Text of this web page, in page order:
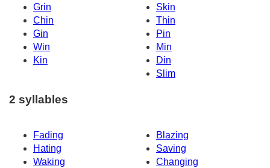
Grin
Skin
Chin
Thin
Gin
Pin
Win
Min
Kin
Din
Slim
2 syllables
Fading
Blazing
Hating
Saving
Waking
Changing